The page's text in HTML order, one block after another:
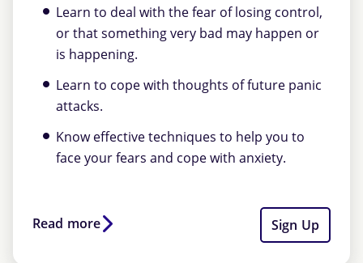
Learn to deal with the fear of losing control,
or that something very bad may happen or
is happening.
Learn to cope with thoughts of future panic
attacks.
Know effective techniques to help you to
face your fears and cope with anxiety.
Read more Sign Up